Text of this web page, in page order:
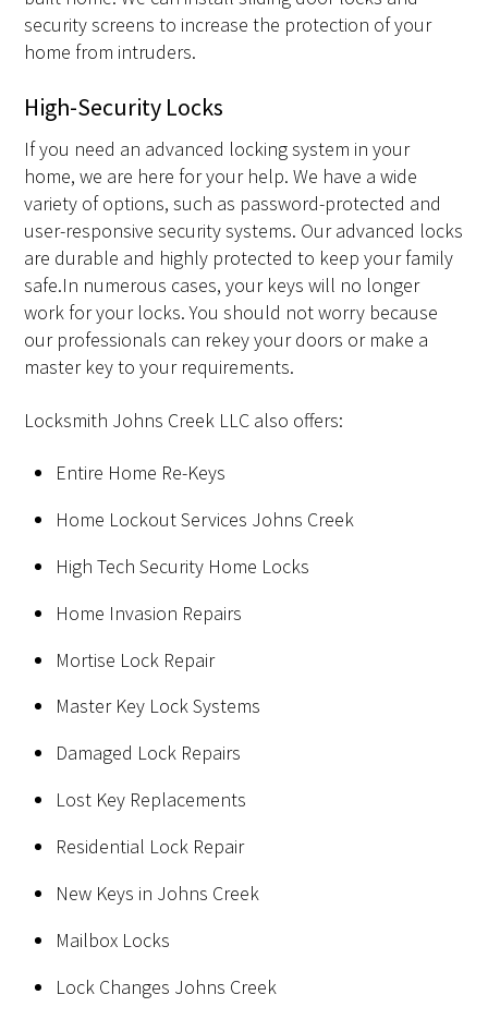
security screens to increase the protection of your
home from intruders.
High-Security Locks
If you need an advanced locking system in your
home, we are here for your help. We have a wide
variety of options, such as password-protected and
user-responsive security systems. Our advanced locks
are durable and highly protected to keep your family
safe.In numerous cases, your keys will no longer
work for your locks. You should not worry because
our professionals can rekey your doors or make a
master key to your requirements.
Locksmith Johns Creek LLC also offers:
Entire Home Re-Keys
Home Lockout Services Johns Creek
High Tech Security Home Locks
Home Invasion Repairs
Mortise Lock Repair
Master Key Lock Systems
Damaged Lock Repairs
Lost Key Replacements
Residential Lock Repair
New Keys in Johns Creek
Mailbox Locks
Lock Changes Johns Creek